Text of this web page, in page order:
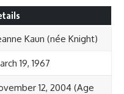
Kaun (née Knight)
19, 1967
12, 2004 (Age